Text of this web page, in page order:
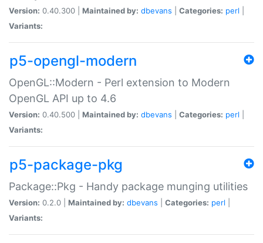
Version: 0.40.300 | Maintained by: dbevans Categories: perl
Variants:
p5-opengl-modern
OpenGL::Modern - Perl extension to Modern
OpenGL API up to 4.6
Version: 0.40.500 | Maintained by: dbevans Categories: perl
Variants:
p5-package-pkg
Package::Pkg - Handy package munging utilities
Version: 0.2.0 | Maintained by: dbevans Categories: perl
Variants: